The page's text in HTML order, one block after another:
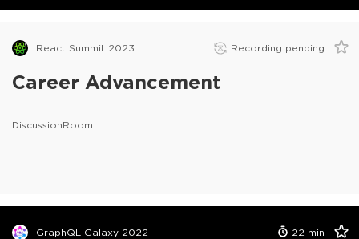
React Summit 2023 Recording pending
Career Advancement
DiscussionRoom
GraphQL Galaxy 2022 22 min